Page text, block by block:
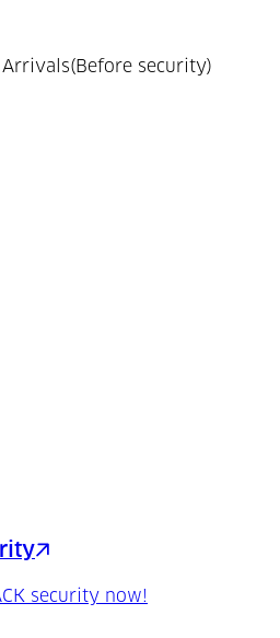
Arrivals(Before security)
new tab)
security now!